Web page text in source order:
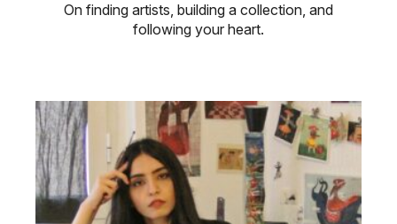
On finding artists, building a collection, and
following your heart.